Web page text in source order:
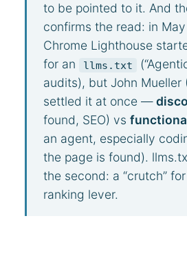
to be pointed to it. And
confirms the read: in
Chrome Lighthouse
for an
llms.txt
audits), but John Mueller
settled it at once —
found, SEO) vs
an agent, especially
the page is found).
the second: a “crutch”
ranking lever.